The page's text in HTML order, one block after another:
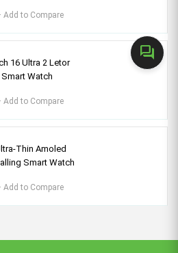
forum
Add to Compare
16 Ultra 2 Letor
Watch
Add to Compare
Thin Amoled
Smart Watch
Add to Compare